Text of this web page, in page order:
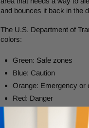
and bounces it back in the
The U.S. Department of
colors:
Green: Safe zones
Blue: Caution
Orange: Emergency or
Red: Danger
White: General visibility